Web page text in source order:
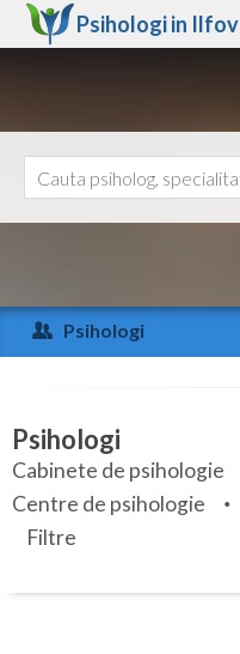
Psihologi in Ilfov
Arad
Arges
Bihor
Bistrita-Nasaud
Botosani
Braila
Psihologi
Specialitati
Servicii
Articole
Psihologi
Cabinete de psihologie
Centre de psihologie
Filtre